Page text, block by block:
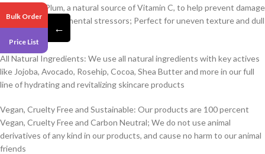
and Kakadu Plum, a natural source of Vitamin C, to help prevent damage
caused by environmental stressors; Perfect for uneven texture and dull
All Natural Ingredients: We use all natural ingredients with key actives
like Jojoba, Avocado, Rosehip, Cocoa, Shea Butter and more in our full
line of hydrating and revitalizing skincare products
Vegan, Cruelty Free and Sustainable: Our products are 100 percent
Vegan, Cruelty Free and Carbon Neutral; We do not use animal
derivatives of any kind in our products, and cause no harm to our animal
friends
Bulk Order
Price List
←